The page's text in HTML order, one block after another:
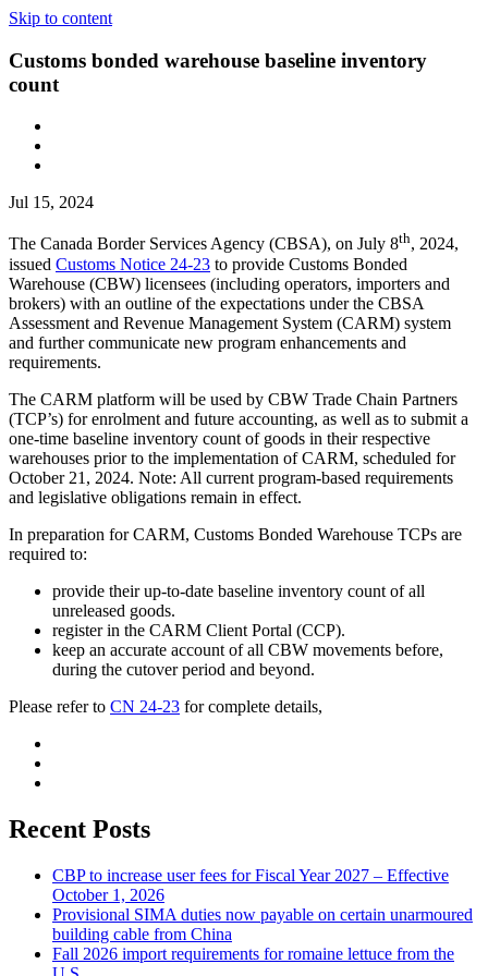
Skip to content
Customs bonded warehouse baseline inventory
count
Jul 15, 2024
The Canada Border Services Agency (CBSA), on July 8th, 2024,
issued Customs Notice 24-23 to provide Customs Bonded
Warehouse (CBW) licensees (including operators, importers and
brokers) with an outline of the expectations under the CBSA
Assessment and Revenue Management System (CARM) system
and further communicate new program enhancements and
requirements.
The CARM platform will be used by CBW Trade Chain Partners
(TCP’s) for enrolment and future accounting, as well as to submit a
one-time baseline inventory count of goods in their respective
warehouses prior to the implementation of CARM, scheduled for
October 21, 2024. Note: All current program-based requirements
and legislative obligations remain in effect.
In preparation for CARM, Customs Bonded Warehouse TCPs are
required to:
provide their up-to-date baseline inventory count of all
unreleased goods.
register in the CARM Client Portal (CCP).
keep an accurate account of all CBW movements before,
during the cutover period and beyond.
Please refer to CN 24-23 for complete details,
Recent Posts
CBP to increase user fees for Fiscal Year 2027 – Effective
October 1, 2026
Provisional SIMA duties now payable on certain unarmoured
building cable from China
Fall 2026 import requirements for romaine lettuce from the